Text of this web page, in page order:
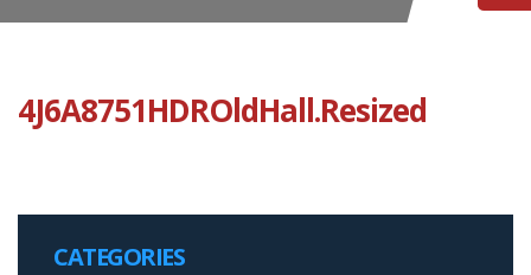
4J6A8751HDROldHall.Resized
CATEGORIES